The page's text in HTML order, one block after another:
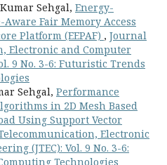
Sehgal, Energy-
Fair Memory Access
Platform (EEPAF) , Journal
Electronic and Computer
9 No. 3-6: Futuristic Trends
Sehgal, Performance
in 2D Mesh Based
Using Support Vector
Electronic
(JTEC): Vol. 9 No. 3-6:
Technologies